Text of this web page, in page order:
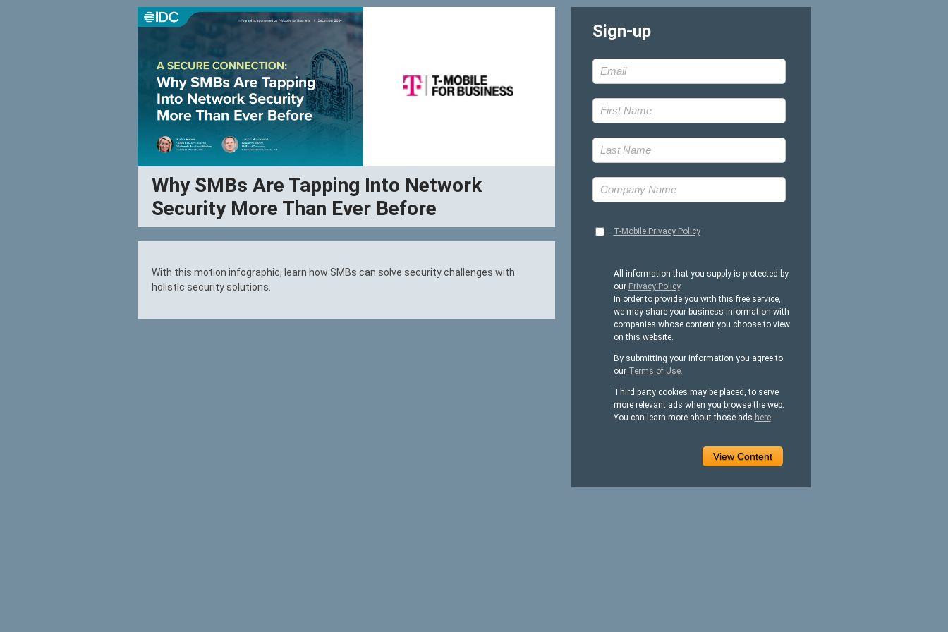
Why SMBs Are Tapping Into Network
Security More Than Ever Before
With this motion infographic, learn how SMBs can solve security challenges with
holistic security solutions.
Sign-up
T-Mobile Privacy Policy
All information that you supply is protected by
our Privacy Policy.
In order to provide you with this free service,
we may share your business information with
companies whose content you choose to view
on this website.
By submitting your information you agree to
our Terms of Use.
Third party cookies may be placed, to serve
more relevant ads when you browse the web.
You can learn more about those ads here.
View Content